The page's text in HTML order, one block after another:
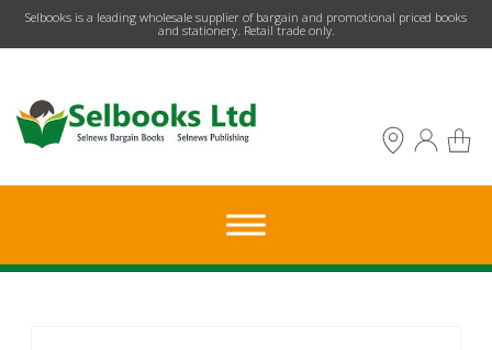
​Selbooks is a leading wholesale supplier of bargain and promotional priced books
and stationery. Retail trade only.